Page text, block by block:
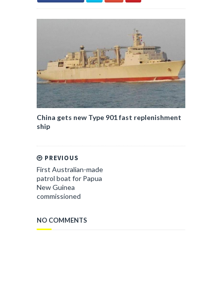
China gets new Type 901 fast replenishment
ship
PREVIOUS
First Australian-made
patrol boat for Papua
New Guinea
commissioned
NO COMMENTS